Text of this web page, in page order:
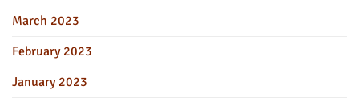
March 2023
February 2023
January 2023